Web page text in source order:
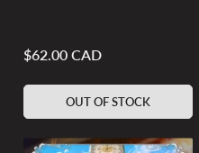
Regular
$62.00 CAD
OUT OF STOCK